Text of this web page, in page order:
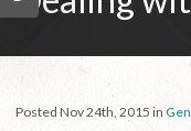
Posted Nov 24th, 2015 in